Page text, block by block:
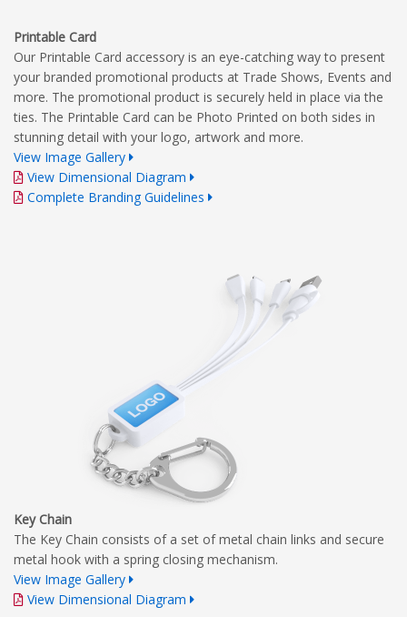
Printable Card
Our Printable Card accessory is an eye-catching way to present
your branded promotional products at Trade Shows, Events and
more. The promotional product is securely held in place via the
ties. The Printable Card can be Photo Printed on both sides in
stunning detail with your logo, artwork and more.
View Image Gallery
View Dimensional Diagram
Complete Branding Guidelines
Key Chain
The Key Chain consists of a set of metal chain links and secure
metal hook with a spring closing mechanism.
View Image Gallery
View Dimensional Diagram